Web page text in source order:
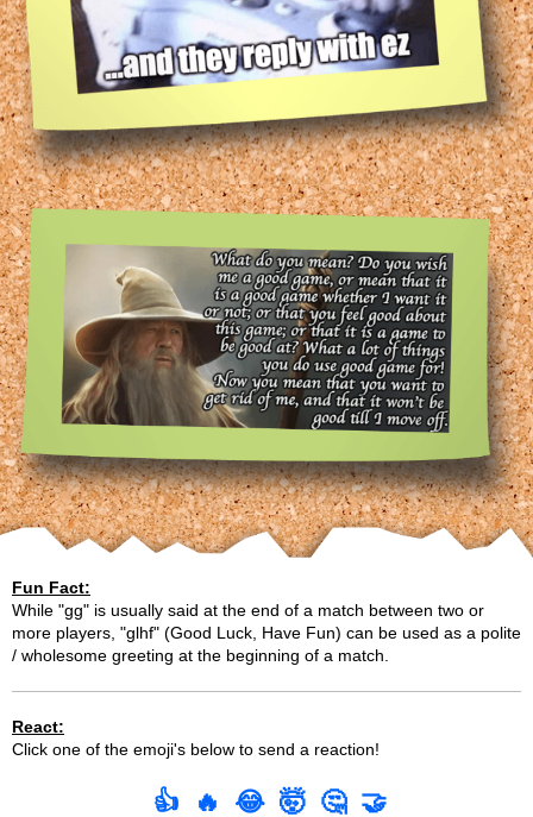
Fun Fact:
While "gg" is usually said at the end of a match between two or
more players, "glhf" (Good Luck, Have Fun) can be used as a polite
/ wholesome greeting at the beginning of a match.
React:
Click one of the emoji's below to send a reaction!
👍 🔥 😂 🤯 🤔 🤝